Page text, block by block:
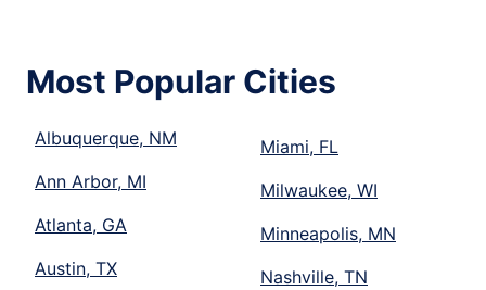
Most Popular Cities
Albuquerque, NM
Ann Arbor, MI
Atlanta, GA
Austin, TX
Miami, FL
Milwaukee, WI
Minneapolis, MN
Nashville, TN